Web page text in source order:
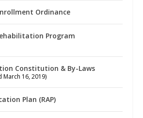
Ordinance
Program
Constitution & By-Laws
March 16, 2019)
Plan (RAP)